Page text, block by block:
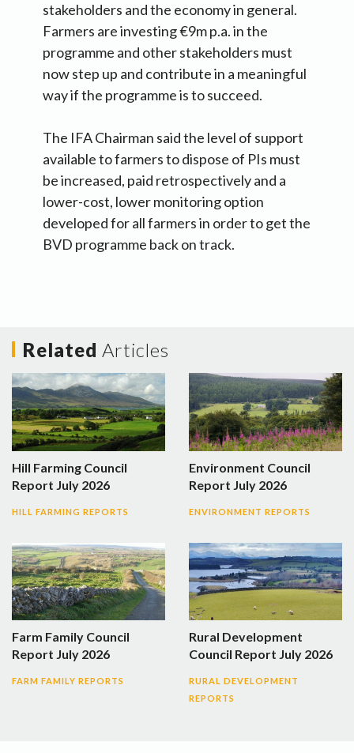
stakeholders and the economy in general.
Farmers are investing €9m p.a. in the
programme and other stakeholders must
now step up and contribute in a meaningful
way if the programme is to succeed.
The IFA Chairman said the level of support
available to farmers to dispose of PIs must
be increased, paid retrospectively and a
lower-cost, lower monitoring option
developed for all farmers in order to get the
BVD programme back on track.
Related Articles
Hill Farming Council
Report July 2026
HILL FARMING REPORTS
Environment Council
Report July 2026
ENVIRONMENT REPORTS
Farm Family Council
Report July 2026
FARM FAMILY REPORTS
Rural Development
Council Report July 2026
RURAL DEVELOPMENT
REPORTS